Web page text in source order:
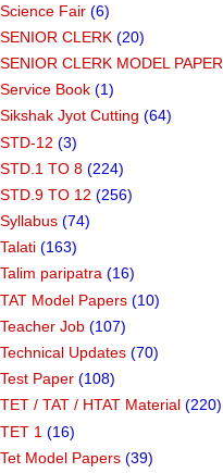
Science Fair (6)
SENIOR CLERK (20)
SENIOR CLERK MODEL PAPER
Service Book (1)
Sikshak Jyot Cutting (64)
STD-12 (3)
STD.1 TO 8 (224)
STD.9 TO 12 (256)
Syllabus (74)
Talati (163)
Talim paripatra (16)
TAT Model Papers (10)
Teacher Job (107)
Technical Updates (70)
Test Paper (108)
TET / TAT / HTAT Material (220)
TET 1 (16)
Tet Model Papers (39)